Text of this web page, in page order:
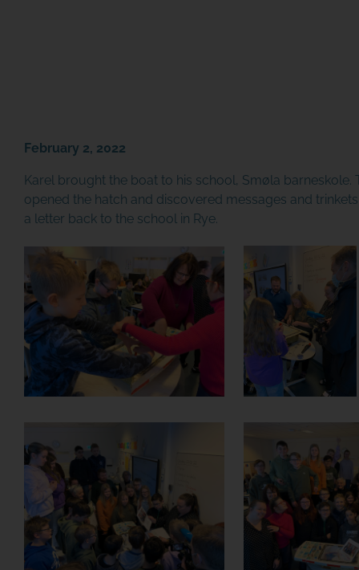
February 2, 2022
Karel brought the boat to his school, Smøla barneskole.
opened the hatch and discovered messages and
a letter back to the school in Rye.